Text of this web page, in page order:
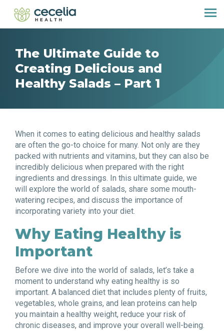
The Ultimate Guide to
Creating Delicious and
Healthy Salads – Part 1
When it comes to eating delicious and healthy salads
are often the go-to choice for many. Not only are they
packed with nutrients and vitamins, but they can also be
incredibly delicious when prepared with the right
ingredients and dressings. In this ultimate guide, we
will explore the world of salads, share some mouth-
watering recipes, and discuss the importance of
incorporating variety into your diet.
Why Eating Healthy is
Important
Before we dive into the world of salads, let’s take a
moment to understand why eating healthy is so
important. A balanced diet that includes plenty of fruits,
vegetables, whole grains, and lean proteins can help
you maintain a healthy weight, reduce your risk of
chronic diseases, and improve your overall well-being.